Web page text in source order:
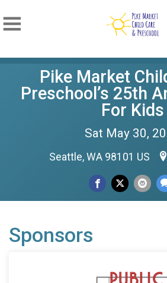
Pike Market
Preschool’s 25th
For Kids
Sat May 30,
Seattle, WA 98101 US
Sponsors